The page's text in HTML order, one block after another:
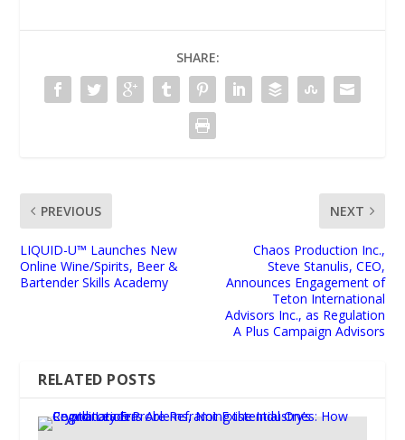
SHARE:
PREVIOUS
LIQUID-U™ Launches New
Online Wine/Spirits, Beer &
Bartender Skills Academy
NEXT
Chaos Production Inc.,
Steve Stanulis, CEO,
Announces Engagement of
Teton International
Advisors Inc., as Regulation
A Plus Campaign Advisors
RELATED POSTS